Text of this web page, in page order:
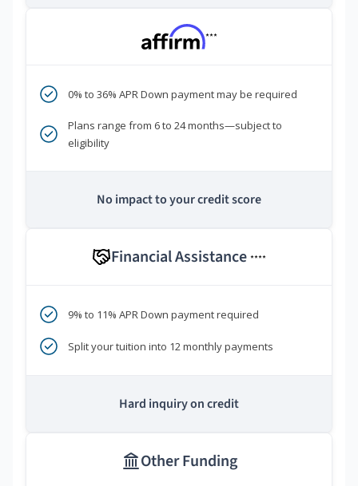
***
0% to 36% APR Down payment may be required
Plans range from 6 to 24 months—subject to
eligibility
No impact to your credit score
Financial Assistance ****
9% to 11% APR Down payment required
Split your tuition into 12 monthly payments
Hard inquiry on credit
Other Funding